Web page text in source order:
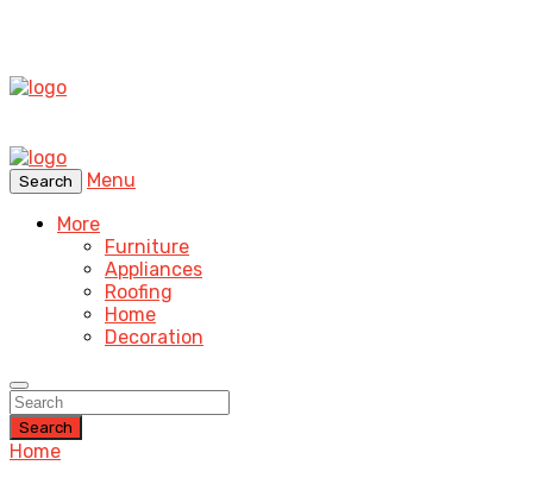
Search
Menu
More
Furniture
Appliances
Roofing
Home
Decoration
Search
Home